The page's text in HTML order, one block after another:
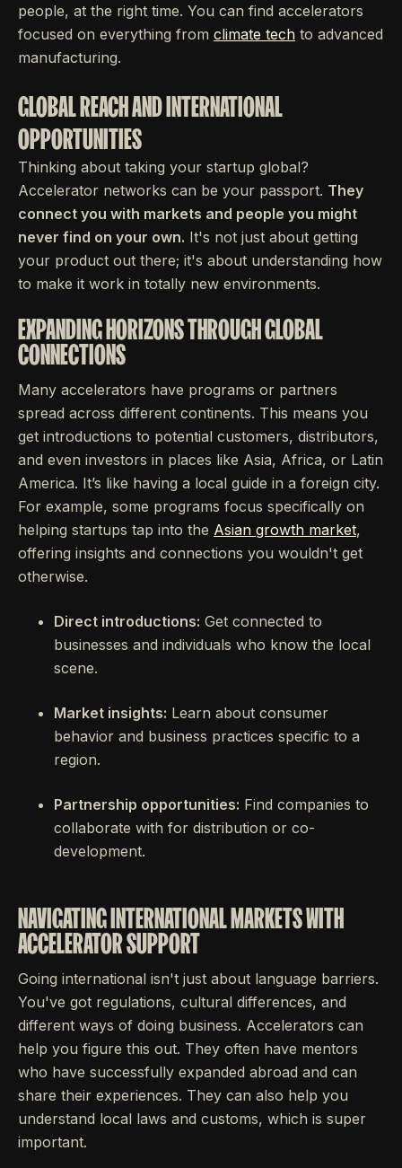
people, at the right time. You can find accelerators
focused on everything from climate tech to advanced
manufacturing.
GLOBAL REACH AND INTERNATIONAL
OPPORTUNITIES
Thinking about taking your startup global?
Accelerator networks can be your passport. They
connect you with markets and people you might
never find on your own. It's not just about getting
your product out there; it's about understanding how
to make it work in totally new environments.
EXPANDING HORIZONS THROUGH GLOBAL
CONNECTIONS
Many accelerators have programs or partners
spread across different continents. This means you
get introductions to potential customers, distributors,
and even investors in places like Asia, Africa, or Latin
America. It’s like having a local guide in a foreign city.
For example, some programs focus specifically on
helping startups tap into the Asian growth market,
offering insights and connections you wouldn't get
otherwise.
Direct introductions: Get connected to
businesses and individuals who know the local
scene.
Market insights: Learn about consumer
behavior and business practices specific to a
region.
Partnership opportunities: Find companies to
collaborate with for distribution or co-
development.
NAVIGATING INTERNATIONAL MARKETS WITH
ACCELERATOR SUPPORT
Going international isn't just about language barriers.
You've got regulations, cultural differences, and
different ways of doing business. Accelerators can
help you figure this out. They often have mentors
who have successfully expanded abroad and can
share their experiences. They can also help you
understand local laws and customs, which is super
important.